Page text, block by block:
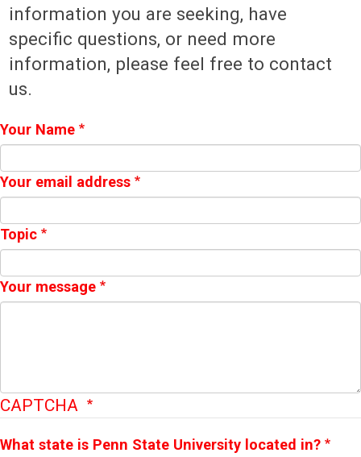
information you are seeking, have
specific questions, or need more
information, please feel free to contact
us.
Webform
Your Name
Your email address
Topic
Your message
CAPTCHA
What state is Penn State University located in?